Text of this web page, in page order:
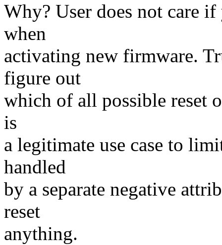
Why? User does not care
when
activating new firmware.
figure out
which of all possible reset
is
a legitimate use case to
handled
by a separate negative
reset
anything.